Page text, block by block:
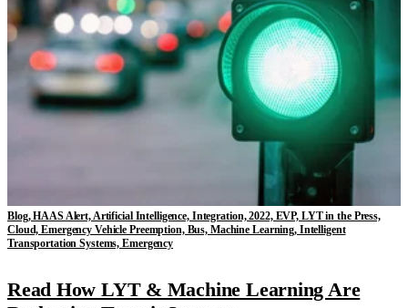
Blog, HAAS Alert, Artificial Intelligence, Integration, 2022, EVP, LYT in the Press,
Cloud, Emergency Vehicle Preemption, Bus, Machine Learning, Intelligent
Transportation Systems, Emergency
Read How LYT & Machine Learning Are